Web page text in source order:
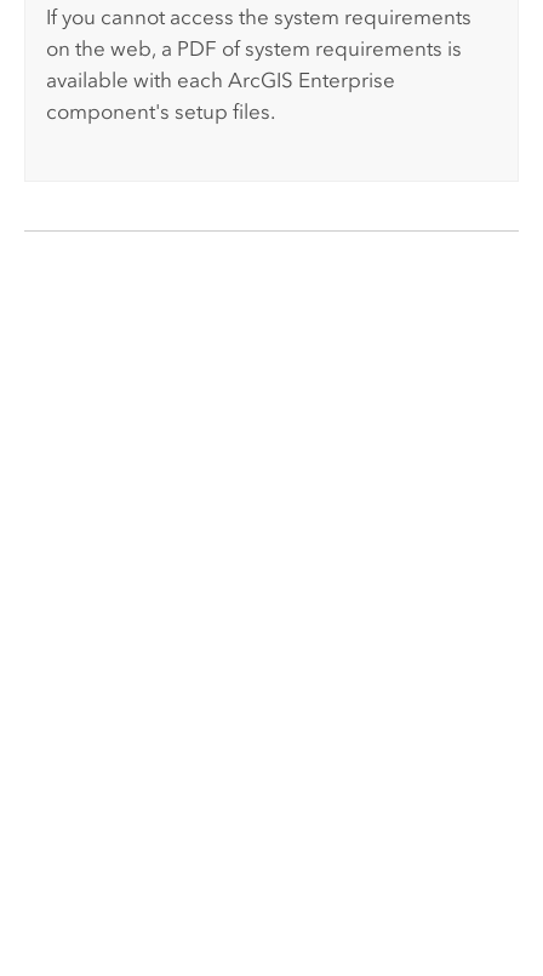
If you cannot access the system requirements
on the web, a PDF of system requirements is
available with eachArcGIS Enterprise
component's setup files.